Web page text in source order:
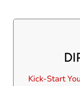
Kick-Start